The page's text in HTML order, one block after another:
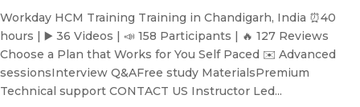
Workday HCM Training Training in Chandigarh, India ⏰40
hours | ▶️ 36 Videos | 📣 158 Participants | 🔥 127 Reviews
Choose a Plan that Works for You Self Paced ✉️ Advanced
sessionsInterview Q&AFree study MaterialsPremium
Technical support CONTACT US Instructor Led...